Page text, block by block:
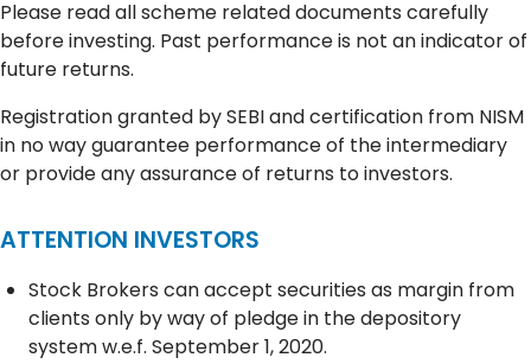
Please read all scheme related documents carefully
before investing. Past performance is not an indicator of
future returns.
Registration granted by SEBI and certification from NISM
in no way guarantee performance of the intermediary
or provide any assurance of returns to investors.
ATTENTION INVESTORS
Stock Brokers can accept securities as margin from
clients only by way of pledge in the depository
system w.e.f. September 1, 2020.